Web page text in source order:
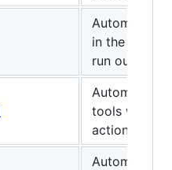
in the hotbar
run out.
Automatic
tools when
action.